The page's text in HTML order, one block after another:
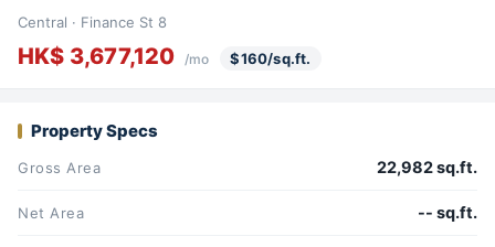
Central · Finance St 8
HK$ 3,677,120 /mo $160/sq.ft.
Property Specs
Gross Area 22,982 sq.ft.
Net Area -- sq.ft.